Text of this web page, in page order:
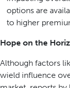
options are
to higher
Hope on the
Although factors
wield influence